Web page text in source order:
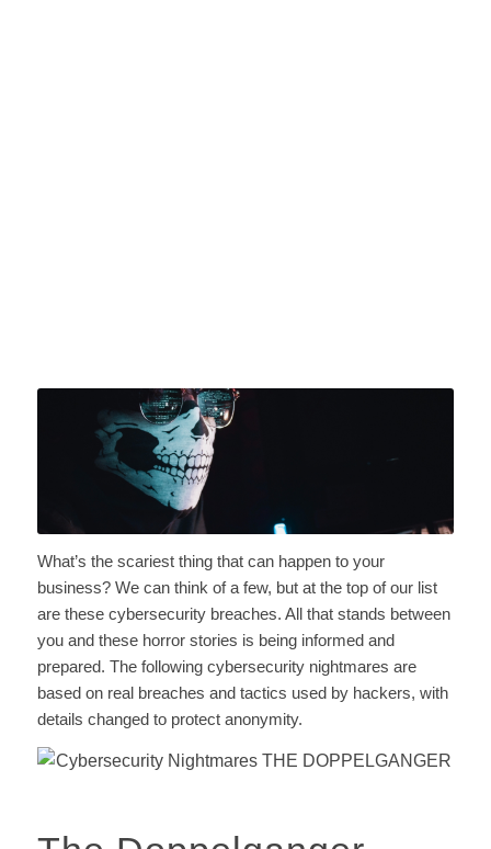
What’s the scariest thing that can happen to your
business? We can think of a few, but at the top of our list
are these cybersecurity breaches. All that stands between
you and these horror stories is being informed and
prepared. The following cybersecurity nightmares are
based on real breaches and tactics used by hackers, with
details changed to protect anonymity.